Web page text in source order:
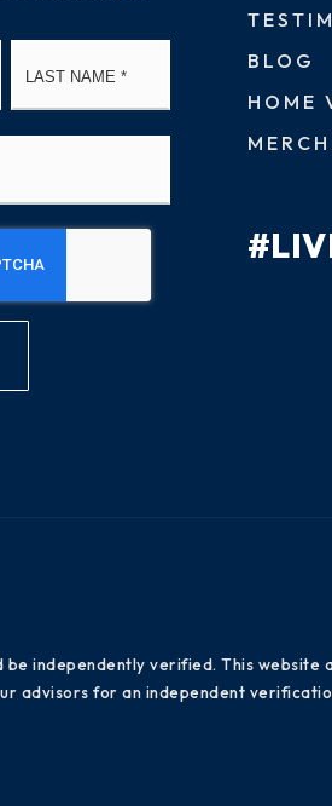
BLOG
HOME
independently verified. This
advisors for an independent